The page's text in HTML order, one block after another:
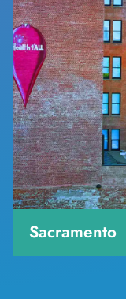
Sacramento